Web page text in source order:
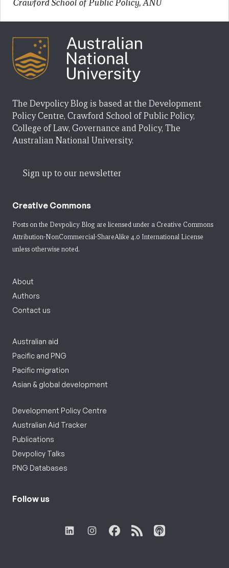
Crawford School of Public Policy, ANU
The Devpolicy Blog is based at the Development
Policy Centre, Crawford School of Public Policy,
College of Law, Governance and Policy, The
Australian National University.
Sign up to our newsletter
Creative Commons
Posts on the Devpolicy Blog are licensed under a Creative Commons
Attribution-NonCommercial-ShareAlike 4.0 International License
unless otherwise noted.
About
Authors
Contact us
Australian aid
Pacific and PNG
Pacific migration
Asian & global development
Development Policy Centre
Australian Aid Tracker
Publications
Devpolicy Talks
PNG Databases
Follow us